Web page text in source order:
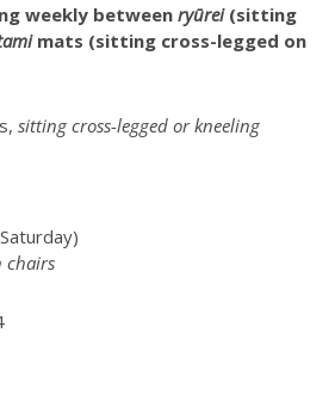
weekly between ryūrei(sitting
mats (sitting cross-legged on
sitting cross-legged or kneeling
chairs